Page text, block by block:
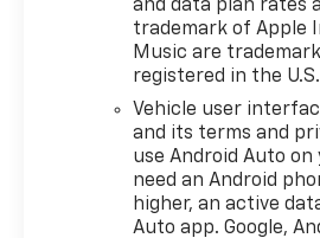
and data plan rates
trademark of Apple
Music are
registered in the
Vehicle user
and its terms and
use Android Auto on
need an Android
higher, an active
Auto app. Google,